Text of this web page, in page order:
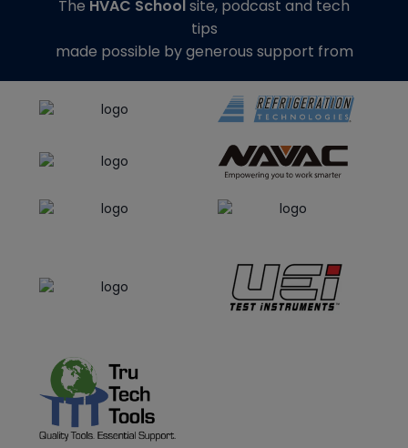
The HVAC Schoolsite, podcast and tech
tips
made possible by generous support from